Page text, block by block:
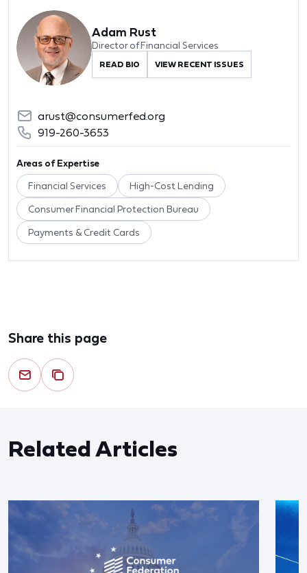
Adam Rust
Director of Financial Services
READ BIO VIEW RECENT ISSUES
arust@consumerfed.org
919-260-3653
Areas of Expertise
Financial Services High-Cost Lending
Consumer Financial Protection Bureau
Payments & Credit Cards
Share this page
Related Articles